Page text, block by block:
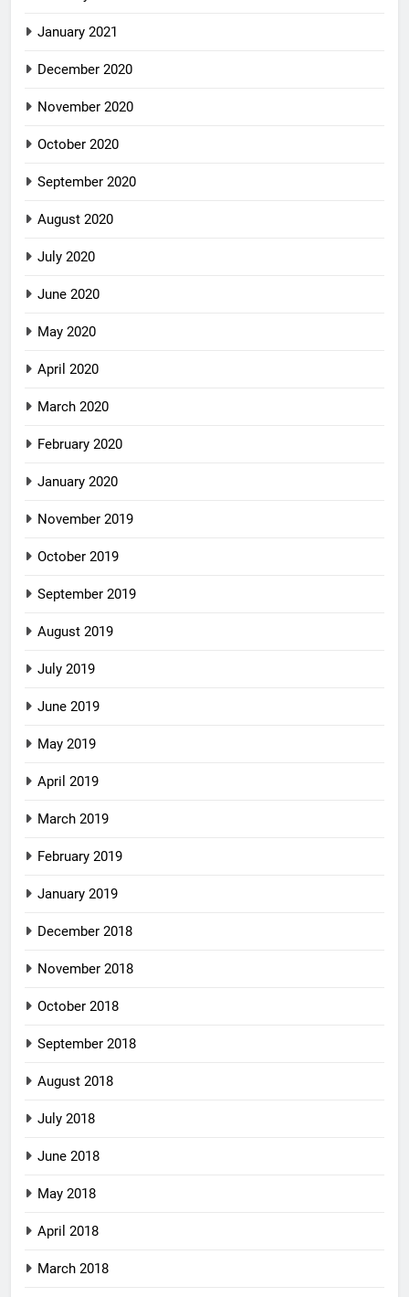
January 2021
December 2020
November 2020
October 2020
September 2020
August 2020
July 2020
June 2020
May 2020
April 2020
March 2020
February 2020
January 2020
November 2019
October 2019
September 2019
August 2019
July 2019
June 2019
May 2019
April 2019
March 2019
February 2019
January 2019
December 2018
November 2018
October 2018
September 2018
August 2018
July 2018
June 2018
May 2018
April 2018
March 2018